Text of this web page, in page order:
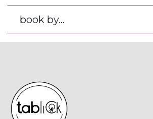
book by...